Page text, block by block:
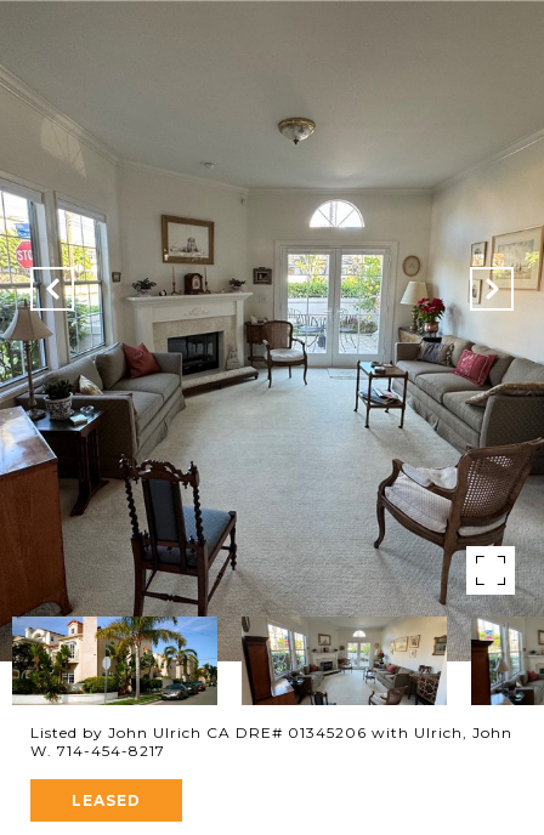
Listed by John Ulrich CA DRE# 01345206 with Ulrich, John
W. 714-454-8217
LEASED